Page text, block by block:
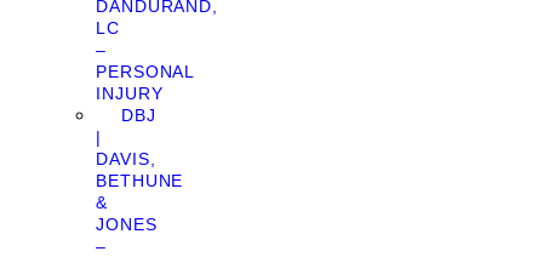
DANDURAND,
LC
–
PERSONAL
INJURY
DBJ
|
DAVIS,
BETHUNE
&
JONES
–